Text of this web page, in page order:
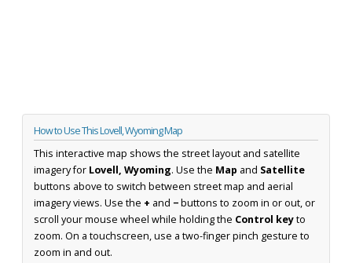
How to Use This Lovell, Wyoming Map
This interactive map shows the street layout and satellite
imagery for Lovell, Wyoming. Use the Map and Satellite
buttons above to switch between street map and aerial
imagery views. Use the + and −buttons to zoom in or out, or
scroll your mouse wheel while holding the Control keyto
zoom. On a touchscreen, use a two-finger pinch gesture to
zoom in and out.